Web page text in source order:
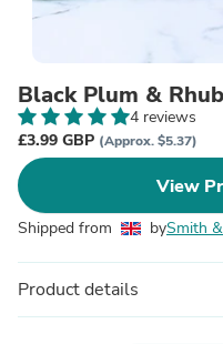
Black Plum &
4 reviews
£3.99 GBP (Approx. $5.37)
View
Shipped from bySmith
Product details